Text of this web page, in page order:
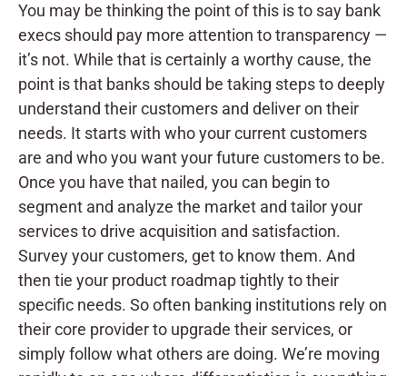
You may be thinking the point of this is to say bank
execs should pay more attention to transparency —
it’s not. While that is certainly a worthy cause, the
point is that banks should be taking steps to deeply
understand their customers and deliver on their
needs. It starts with who your current customers
are and who you want your future customers to be.
Once you have that nailed, you can begin to
segment and analyze the market and tailor your
services to drive acquisition and satisfaction.
Survey your customers, get to know them. And
then tie your product roadmap tightly to their
specific needs. So often banking institutions rely on
their core provider to upgrade their services, or
simply follow what others are doing. We’re moving